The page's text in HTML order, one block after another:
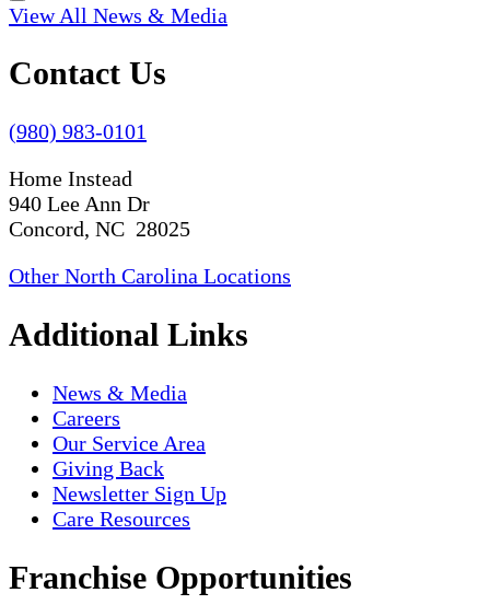
View All News & Media
Contact Us
(980) 983-0101
Home Instead
940 Lee Ann Dr
Concord, NC 28025
Other North Carolina Locations
Additional Links
News & Media
Careers
Our Service Area
Giving Back
Newsletter Sign Up
Care Resources
Franchise Opportunities